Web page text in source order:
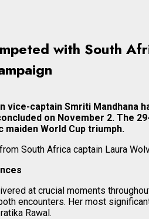
with South
vice-captain Smriti Mandhana
on November 2.
World Cup triumph.
South Africa captain Laura
at crucial moments
encounters. Her most
Rawal.